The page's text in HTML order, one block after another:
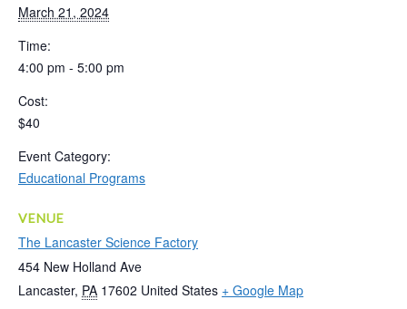
March 21, 2024
Time:
4:00 pm - 5:00 pm
Cost:
$40
Event Category:
Educational Programs
VENUE
The Lancaster Science Factory
454 New Holland Ave
Lancaster, PA 17602 United States + Google Map